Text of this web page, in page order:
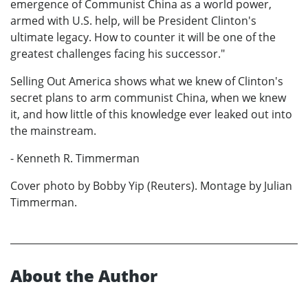
emergence of Communist China as a world power,
armed with U.S. help, will be President Clinton's
ultimate legacy. How to counter it will be one of the
greatest challenges facing his successor."
Selling Out America shows what we knew of Clinton's
secret plans to arm communist China, when we knew
it, and how little of this knowledge ever leaked out into
the mainstream.
- Kenneth R. Timmerman
Cover photo by Bobby Yip (Reuters). Montage by Julian
Timmerman.
About the Author